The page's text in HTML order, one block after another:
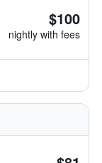
$100
nightly with fees